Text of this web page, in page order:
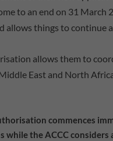
to an end on 31 March
allows things to continue
allows them to
East and North
commences
while the ACCC